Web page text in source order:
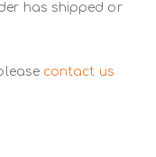
has shipped or
contact us